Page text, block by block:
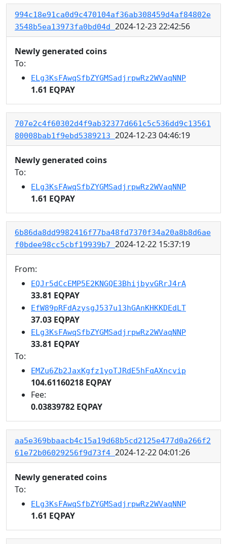
994c18e91ca0d9c470104af36ab308459d4af84802e
3548b5ea13973fa0bd04d 2024-12-23 22:42:56
Newly generated coins
To:
ELg3KsFAwqSfbZYGMSadjrpwRz2WVaqNNP
1.61 EQPAY
707e2c4f60302d4f9ab32377d661c5c536dd9c13561
80008bab1f9ebd5389213 2024-12-23 04:46:19
Newly generated coins
To:
ELg3KsFAwqSfbZYGMSadjrpwRz2WVaqNNP
1.61 EQPAY
6b86da8dd9982416f77ba48fd7370f34a20a8b8d6ae
f0bdee98cc5cbf19939b7 2024-12-22 15:37:19
From:
EQJr5dCcEMP5E2KNGQE3BhijbyvGRrJ4rA
33.81 EQPAY
EfW89pRFdAzysgJ537u13hGAnKHKKDEdLT
37.03 EQPAY
ELg3KsFAwqSfbZYGMSadjrpwRz2WVaqNNP
33.81 EQPAY
To:
EMZu6Zb2JaxKgfz1yoTJRdE5hFqAXncvip
104.61160218 EQPAY
Fee:
0.03839782 EQPAY
aa5e369bbaacb4c15a19d68b5cd2125e477d0a266f2
61e72b06029256f9d73f4 2024-12-22 04:01:26
Newly generated coins
To:
ELg3KsFAwqSfbZYGMSadjrpwRz2WVaqNNP
1.61 EQPAY